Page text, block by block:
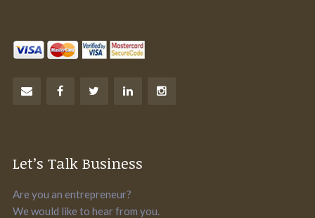
Let’s Talk Business
Are you an entrepreneur?
We would like to hear from you.